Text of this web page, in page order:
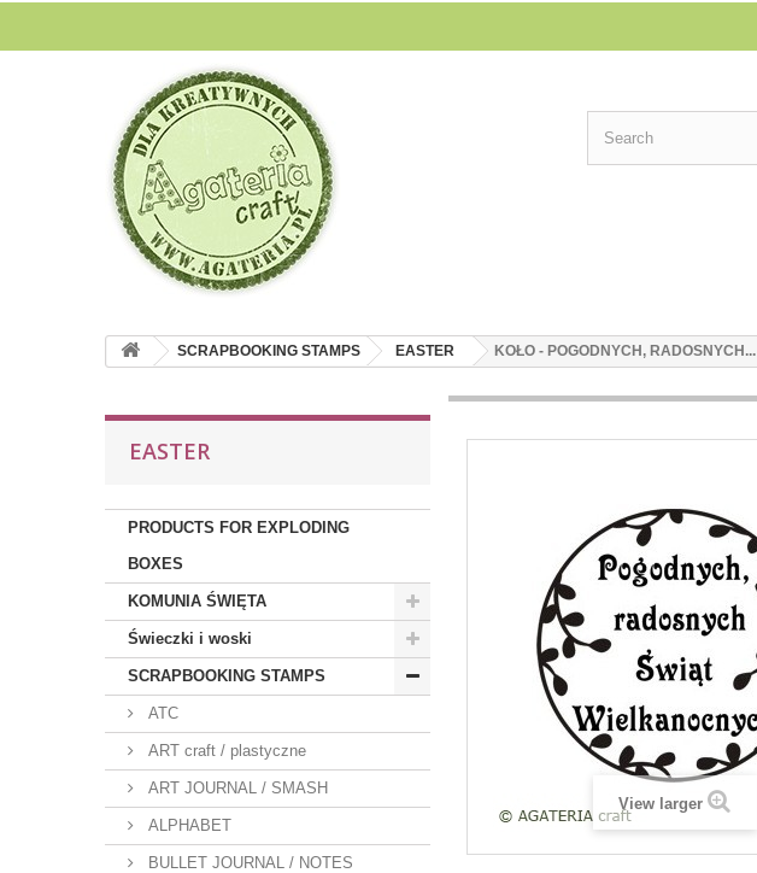
SCRAPBOOKING STAMPS EASTER KOŁO - POGODNYCH, RADOSNYCH...
EASTER
PRODUCTS FOR EXPLODING
BOXES
KOMUNIA ŚWIĘTA
Świeczki i woski
SCRAPBOOKING STAMPS
ATC
ART craft / plastyczne
ART JOURNAL / SMASH
ALPHABET
BULLET JOURNAL / NOTES
View larger